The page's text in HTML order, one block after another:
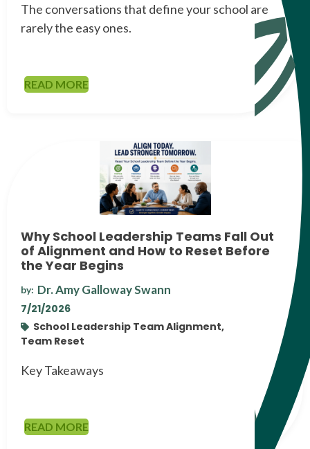
The conversations that define your school are
rarely the easy ones.
READ MORE
Why School Leadership Teams Fall Out
of Alignment and How to Reset Before
the Year Begins
by: Dr. Amy Galloway Swann
7/21/2026
School Leadership Team Alignment,
Team Reset
Key Takeaways
READ MORE